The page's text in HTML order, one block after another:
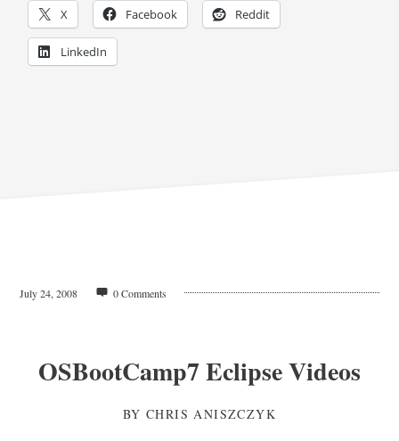
X Facebook Reddit
LinkedIn
July 24, 2008 0 Comments
OSBootCamp7 Eclipse Videos
BYCHRIS ANISZCZYK